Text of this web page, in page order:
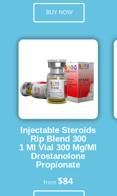
BUY NOW
Injectable Steroids
Rip Blend 300
1 Ml Vial 300 Mg/Ml
Drostanolone
Propionate
from $84